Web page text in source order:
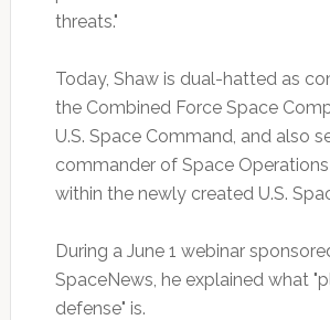
threats."
Today, Shaw is dual-hatted as
the Combined Force Space
U.S. Space Command, and also
commander of Space
within the newly created U.S.
During a June 1 webinar
SpaceNews, he explained what
defense" is.